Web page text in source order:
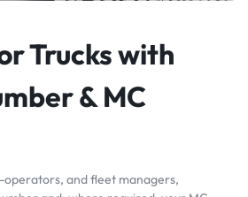
Trucks with
& MC
and fleet managers,